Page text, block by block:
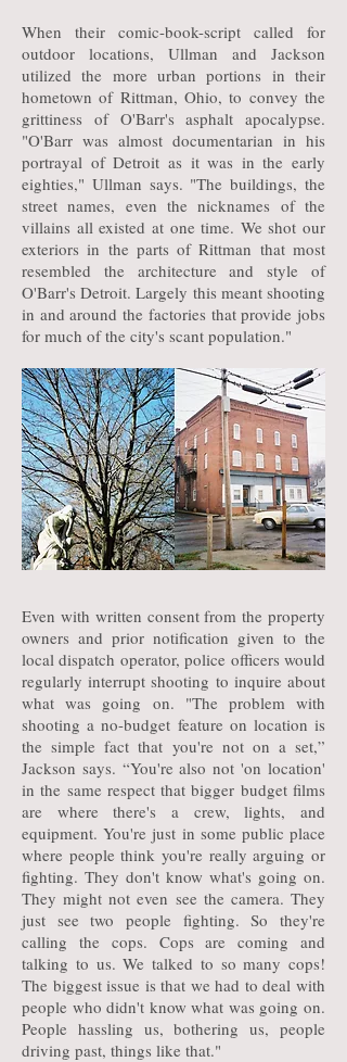
When their comic-book-script called for
outdoor locations, Ullman and Jackson
utilized the more urban portions in their
hometown of Rittman, Ohio, to convey the
grittiness of O'Barr's asphalt apocalypse.
"O'Barr was almost documentarian in his
portrayal of Detroit as it was in the early
eighties," Ullman says. "The buildings, the
street names, even the nicknames of the
villains all existed at one time. We shot our
exteriors in the parts of Rittman that most
resembled the architecture and style of
O'Barr's Detroit. Largely this meant shooting
in and around the factories that provide jobs
for much of the city's scant population."
Even with written consent from the property
owners and prior notification given to the
local dispatch operator, police officers would
regularly interrupt shooting to inquire about
what was going on. "The problem with
shooting a no-budget feature on location is
the simple fact that you're not on a set,”
Jackson says. “You're also not 'on location'
in the same respect that bigger budget films
are where there's a crew, lights, and
equipment. You're just in some public place
where people think you're really arguing or
fighting. They don't know what's going on.
They might not even see the camera. They
just see two people fighting. So they're
calling the cops. Cops are coming and
talking to us. We talked to so many cops!
The biggest issue is that we had to deal with
people who didn't know what was going on.
People hassling us, bothering us, people
driving past, things like that."